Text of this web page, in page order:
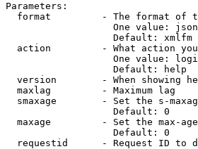
Parameters:
format         - The format of
One value:
                   Default: xmlfm
action         - What action
One value:
                   Default: help
version        - When showing
  maxlag         - Maximum lag
smaxage        - Set the s-
                   Default: 0
maxage         - Set the max-
                   Default: 0
requestid      - Request ID to